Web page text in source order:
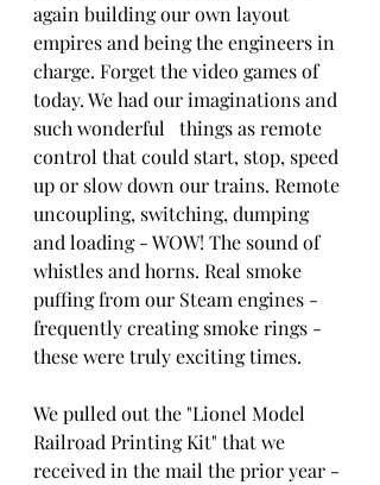
again building our own layout
empires and being the engineers in
charge. Forget the video games of
today. We had our imaginations and
such wonderful   things as remote
control that could start, stop, speed
up or slow down our trains. Remote
uncoupling, switching, dumping
and loading - WOW! The sound of
whistles and horns. Real smoke
puffing from our Steam engines -
frequently creating smoke rings -
these were truly exciting times.
We pulled out the "Lionel Model
Railroad Printing Kit" that we
received in the mail the prior year -